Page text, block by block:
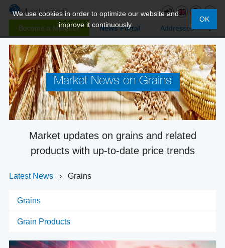
Become a Member News Portal Addresses
We use cookies in order to optimize our website and
improve it continuously.
OK
Market News on Grains
Market updates on grains and related
products with up-to-date price trends
Latest News › Grains
Grains
Grain Products